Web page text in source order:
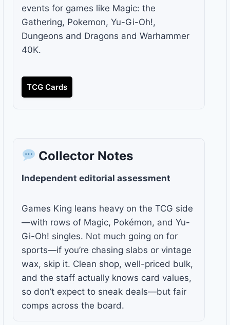
events for games like Magic: the
Gathering, Pokemon, Yu-Gi-Oh!,
Dungeons and Dragons and Warhammer
40K.
TCG Cards
Collector Notes
Independent editorial assessment
Games King leans heavy on the TCG side
—with rows of Magic, Pokémon, and Yu-
Gi-Oh! singles. Not much going on for
sports—if you’re chasing slabs or vintage
wax, skip it. Clean shop, well-priced bulk,
and the staff actually knows card values,
so don’t expect to sneak deals—but fair
comps across the board.